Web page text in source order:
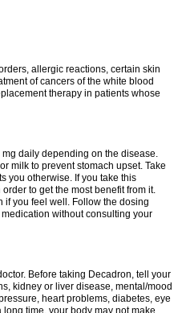
allergic reactions, certain skin
of cancers of the white blood
therapy in patients whose
daily depending on the disease.
milk to prevent stomach upset. Take
you otherwise. If you take this
to get the most benefit from it.
if you feel well. Follow the dosing
without consulting your
Before taking Decadron, tell your
kidney or liver disease, mental/mood
heart problems, diabetes, eye
time, your body may not make